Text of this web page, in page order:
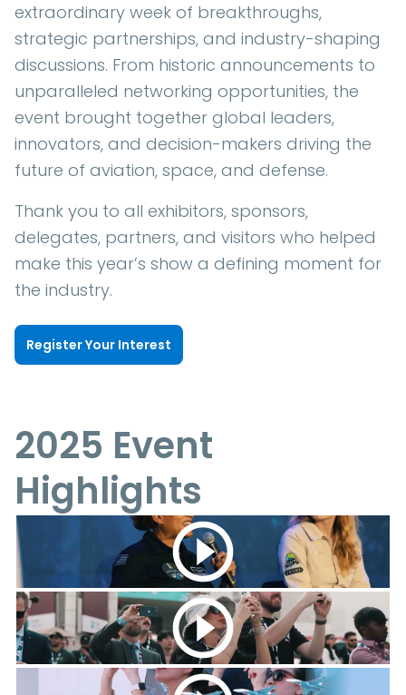
extraordinary week of breakthroughs,
strategic partnerships, and industry-shaping
discussions. From historic announcements to
unparalleled networking opportunities, the
event brought together global leaders,
innovators, and decision-makers driving the
future of aviation, space, and defense.
Thank you to all exhibitors, sponsors,
delegates, partners, and visitors who helped
make this year’s show a defining moment for
the industry.
Register Your Interest
2025 Event
Highlights